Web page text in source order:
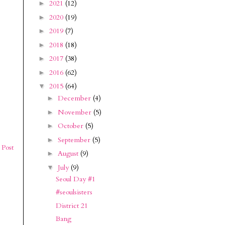
► 2021 (12)
► 2020 (19)
► 2019 (7)
► 2018 (18)
► 2017 (38)
► 2016 (62)
▼ 2015 (64)
► December (4)
► November (5)
► October (5)
► September (5)
► August (9)
▼ July(9)
Seoul Day #1
#seoulsisters
District 21
Bang